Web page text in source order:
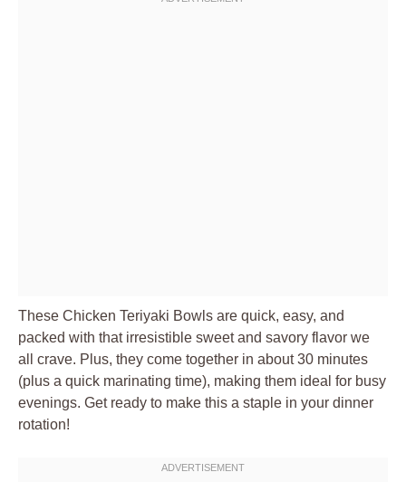
These Chicken Teriyaki Bowls are quick, easy, and
packed with that irresistible sweet and savory flavor we
all crave. Plus, they come together in about 30 minutes
(plus a quick marinating time), making them ideal for busy
evenings. Get ready to make this a staple in your dinner
rotation!